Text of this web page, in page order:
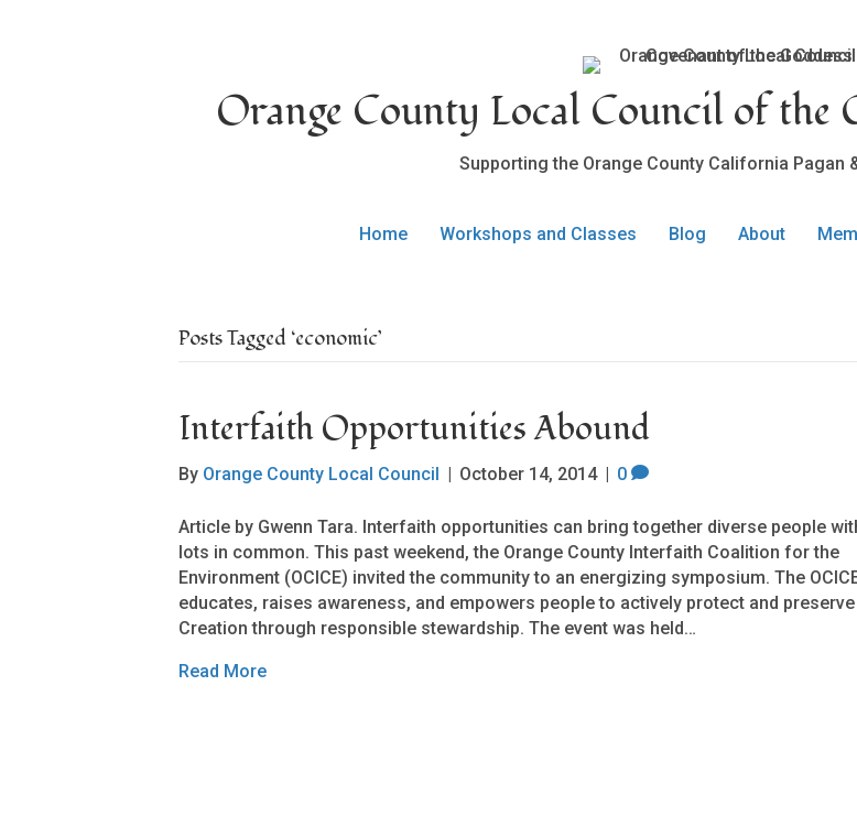
Orange County Local Council of the
Supporting the Orange County California Pagan
Home Workshops and Classes Blog About
Posts Tagged ‘economic’
Interfaith Opportunities Abound
By Orange County Local Council | October 14, 2014 | 0
Article by Gwenn Tara. Interfaith opportunities can bring together diverse people
lots in common. This past weekend, the Orange County Interfaith Coalition for the
Environment (OCICE) invited the community to an energizing symposium. The
educates, raises awareness, and empowers people to actively protect and preserve
Creation through responsible stewardship. The event was held…
Read More